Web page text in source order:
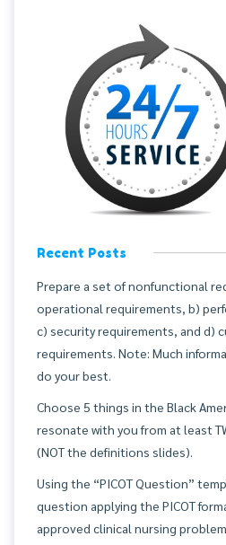
Recent Posts
Prepare a set of nonfunctional
operational requirements, b)
c) security requirements, and d)
requirements. Note: Much
do your best.
Choose 5 things in the Black
resonate with you from at least
(NOT the definitions slides).
Using the “PICOT Question”
question applying the PICOT
approved clinical nursing